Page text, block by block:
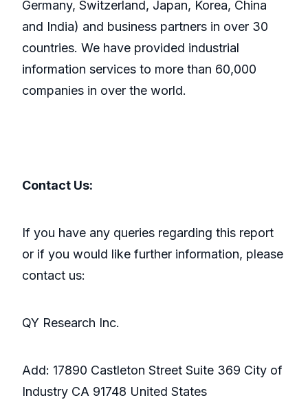
Germany, Switzerland, Japan, Korea, China
and India) and business partners in over 30
countries. We have provided industrial
information services to more than 60,000
companies in over the world.
Contact Us:
If you have any queries regarding this report
or if you would like further information, please
contact us:
QY Research Inc.
Add: 17890 Castleton Street Suite 369 City of
Industry CA 91748 United States